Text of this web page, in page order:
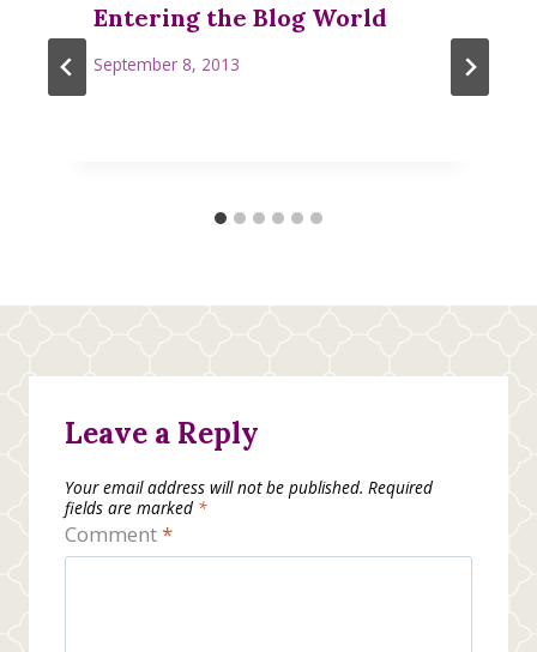
Entering the Blog World
September 8, 2013
Leave a Reply
Your email address will not be published. Required
fields are marked *
Comment*